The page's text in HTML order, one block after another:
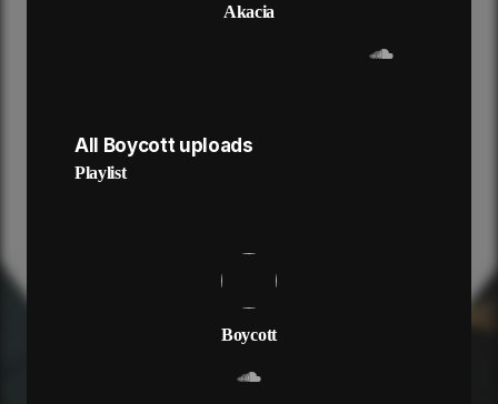
Akacia
All Boycott uploads
Playlist
Boycott